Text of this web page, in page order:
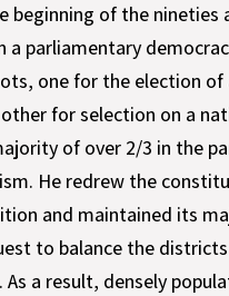
beginning of the
a parliamentary
one for the election
for selection on a
of over 2/3 in the
He redrew the
and maintained its
to balance the
As a result, densely